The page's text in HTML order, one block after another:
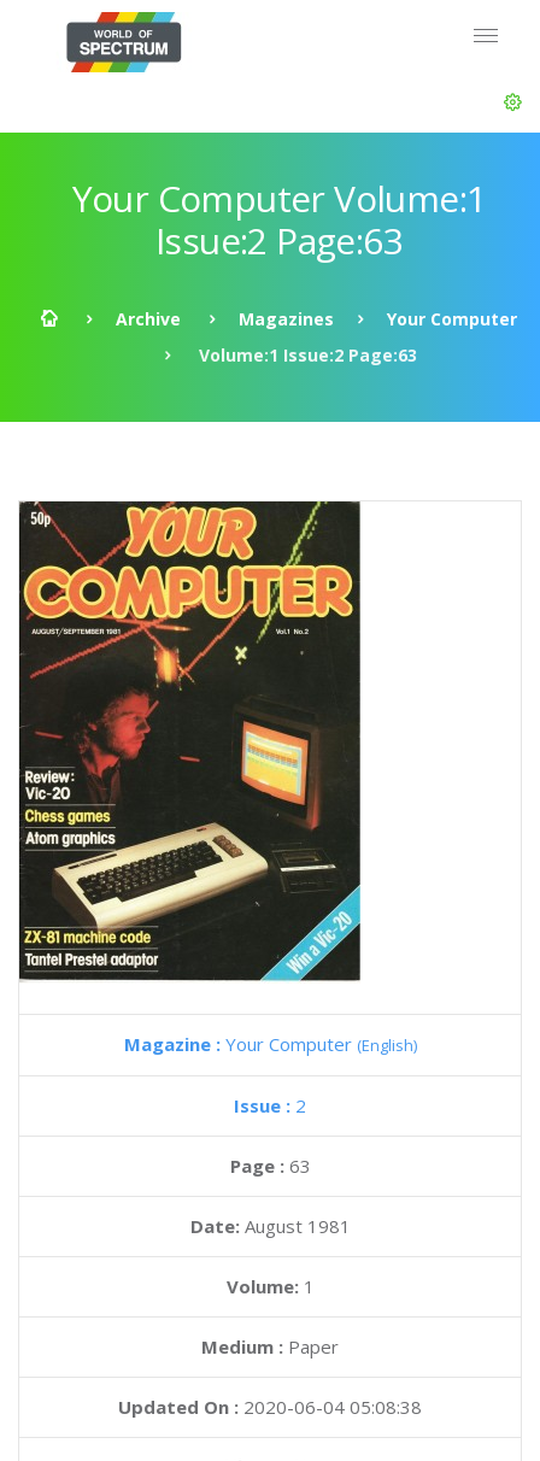
Your Computer Volume:1
Issue:2 Page:63
Archive Magazines
Your Computer
Volume:1 Issue:2 Page:63
Magazine : Your Computer (English)
Issue : 2
Page : 63
Date: August 1981
Volume: 1
Medium : Paper
Updated On : 2020-06-04 05:08:38